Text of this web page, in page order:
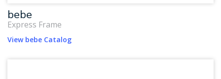
bebe
Express Frame
View bebe Catalog